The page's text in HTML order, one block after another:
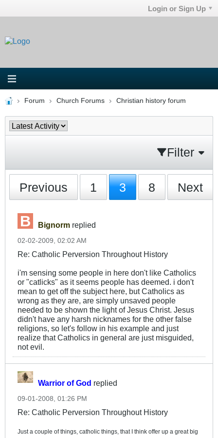
Login or Sign Up
Forum Church Forums Christian history forum
Filter
Previous 1 3 8 Next
Bignorm replied
02-02-2009, 02:02 AM
Re: Catholic Perversion Throughout History
i'm sensing some people in here don't like Catholics
or "catlicks" as it seems people has deemed. i don't
mean to get off the subject here, but Catholics as
wrong as they are, are simply unsaved people
needed to be shown the light of Jesus Christ. Jesus
didn't have any harsh nicknames for the other false
religions, so let's follow in his example and just
realize that Catholics in general are just misguided,
not evil.
Warrior of God replied
09-01-2008, 01:26 PM
Re: Catholic Perversion Throughout History
Just a couple of things, catholic things, that I think offer up a great big